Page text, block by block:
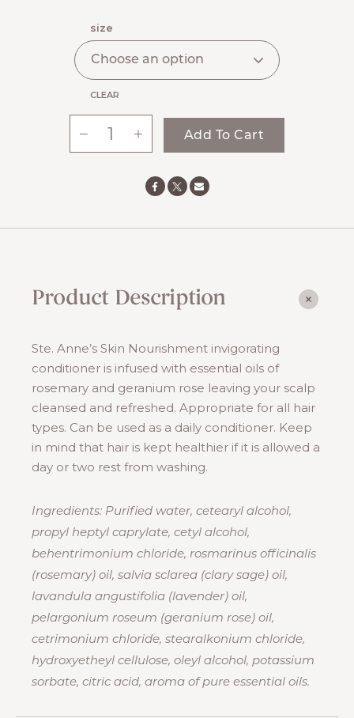
through
$60.00
size
CLEAR
Conditioner
Add To Cart
Product Description
Ste. Anne’s Skin Nourishment invigorating
conditioner is infused with essential oils of
rosemary and geranium rose leaving your scalp
cleansed and refreshed. Appropriate for all hair
types. Can be used as a daily conditioner. Keep
in mind that hair is kept healthier if it is allowed a
day or two rest from washing.
Ingredients: Purified water, cetearyl alcohol,
propyl heptyl caprylate, cetyl alcohol,
behentrimonium chloride, rosmarinus officinalis
(rosemary) oil, salvia sclarea (clary sage) oil,
lavandula angustifolia (lavender) oil,
pelargonium roseum (geranium rose) oil,
cetrimonium chloride, stearalkonium chloride,
hydroxyetheyl cellulose, oleyl alcohol, potassium
sorbate, citric acid, aroma of pure essential oils.